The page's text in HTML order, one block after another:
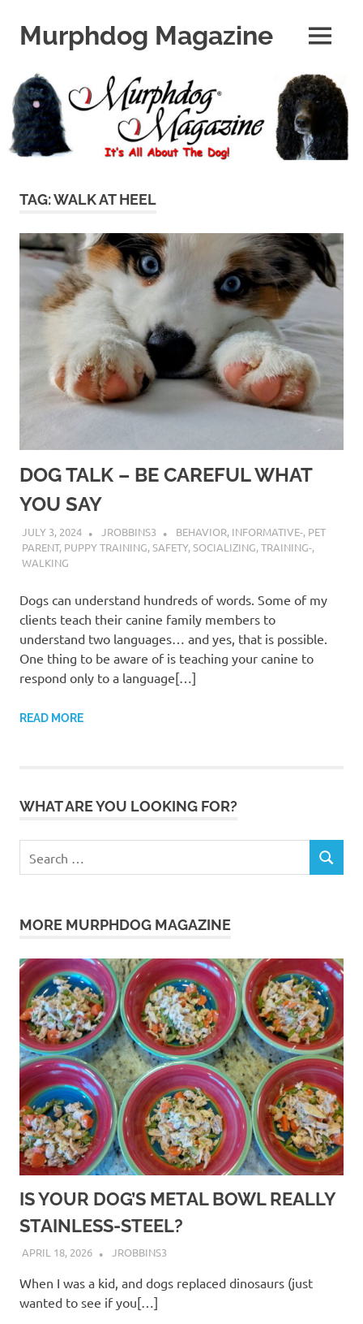
contentMurphdog Magazine
All
About
The
Dog
MENU
TAG:WALK AT HEEL
DOG TALK – BE CAREFUL WHAT
YOU SAY
JULY 3, 2024 JROBBINS3 BEHAVIOR, INFORMATIVE-, PET
PARENT, PUPPY TRAINING,SAFETY,SOCIALIZING,TRAINING-,
WALKING
Dogs can understand hundreds of words. Some of my
clients teach their canine family members to
understand two languages… and yes, that is possible.
One thing to be aware of is teaching your canine to
respond only to a language[…]
READ MORE
WHAT ARE YOU LOOKING FOR?
for:
SEARCH
MORE MURPHDOG MAGAZINE
IS YOUR DOG’S METAL BOWL REALLY
STAINLESS-STEEL?
APRIL 18, 2026 JROBBINS3
When I was a kid, and dogs replaced dinosaurs (just
wanted to see if you[…]